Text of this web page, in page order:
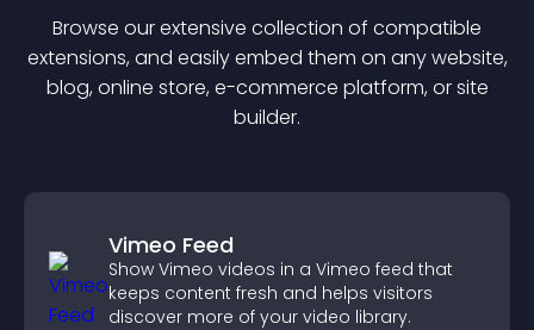
Browse our extensive collection of compatible
extensions, and easily embed them on any website,
blog, online store, e-commerce platform, or site
builder.
Vimeo Feed
Show Vimeo videos in a Vimeo feed that
keeps content fresh and helps visitors
discover more of your video library.